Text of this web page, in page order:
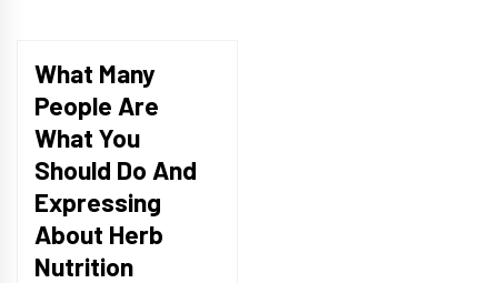
What Many
People Are
What You
Should Do And
Expressing
About Herb
Nutrition